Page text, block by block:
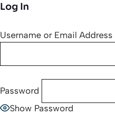
Log In
Username or Email Address
Password
Show Password